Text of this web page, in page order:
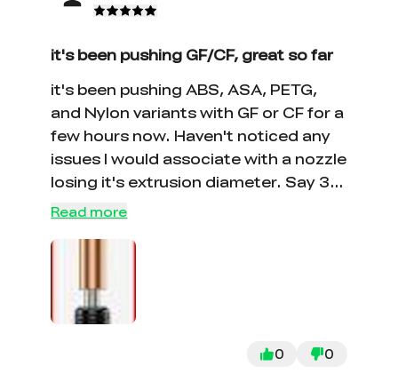
it's been pushing GF/CF, great so far
it's been pushing ABS, ASA, PETG,
and Nylon variants with GF or CF for a
few hours now. Haven't noticed any
issues I would associate with a nozzle
losing it's extrusion diameter. Say 30
hours so far. cold you do this with a
sure, but the point is longevity, and
Read more
0 0